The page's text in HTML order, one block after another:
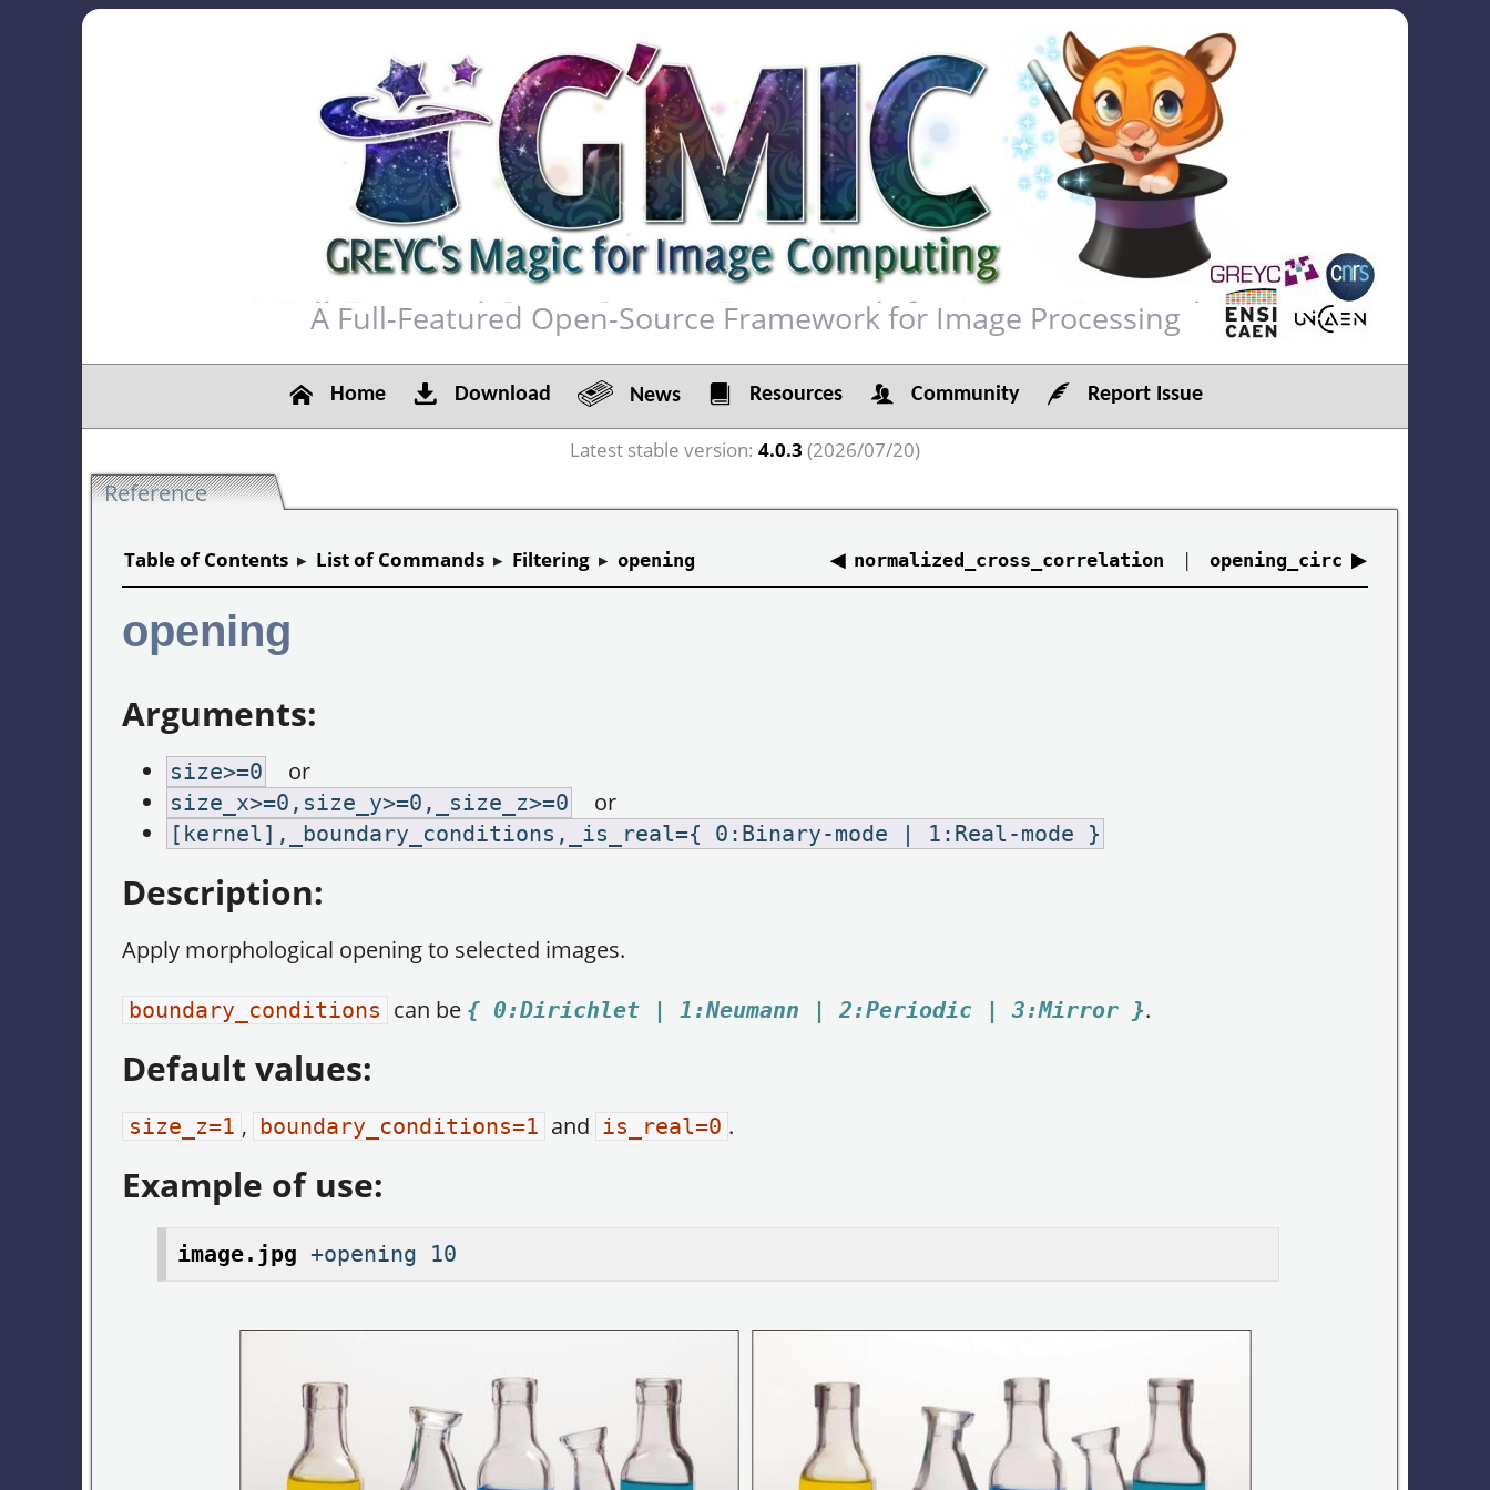
A Full-Featured Open-Source Framework for Image Processing
Home Download News Resources Community Report Issue
Latest stable version: 4.0.3 (2026/07/20)
Reference
Table of Contents ▸ List of Commands ▸ Filtering ▸ opening ◀ normalized_cross_correlation | opening_circ ▶
opening
Arguments:
size>=0 or
size_x>=0,size_y>=0,_size_z>=0 or
[kernel],_boundary_conditions,_is_real={ 0:Binary-mode | 1:Real-mode }
Description:
Apply morphological opening to selected images.
boundary_conditions can be { 0:Dirichlet | 1:Neumann | 2:Periodic | 3:Mirror }.
Default values:
size_z=1 , boundary_conditions=1 and is_real=0 .
Example of use:
image.jpg +opening 10